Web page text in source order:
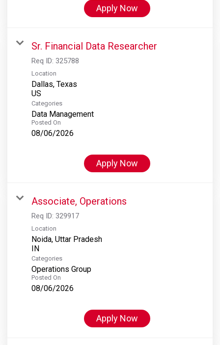
Apply Now
Sr. Financial Data Researcher
Req ID: 325788
Location
Dallas, Texas
Categories
Data Management
Posted On
08/06/2026
Apply Now
Associate, Operations
Req ID: 329917
Location
Noida, Uttar Pradesh
Categories
Operations Group
Posted On
08/06/2026
Apply Now